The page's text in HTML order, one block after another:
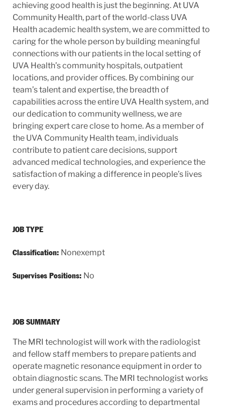
achieving good health is just the beginning. At UVA
Community Health, part of the world-class UVA
Health academic health system, we are committed to
caring for the whole person by building meaningful
connections with our patients in the local setting of
UVA Health’s community hospitals, outpatient
locations, and provider offices. By combining our
team’s talent and expertise, the breadth of
capabilities across the entire UVA Health system, and
our dedication to community wellness, we are
bringing expert care close to home. As a member of
the UVA Community Health team, individuals
contribute to patient care decisions, support
advanced medical technologies, and experience the
satisfaction of making a difference in people’s lives
every day.
JOB TYPE
Classification: Nonexempt
Supervises Positions: No
JOB SUMMARY
The MRI technologist will work with the radiologist
and fellow staff members to prepare patients and
operate magnetic resonance equipment in order to
obtain diagnostic scans. The MRI technologist works
under general supervision in performing a variety of
exams and procedures according to departmental